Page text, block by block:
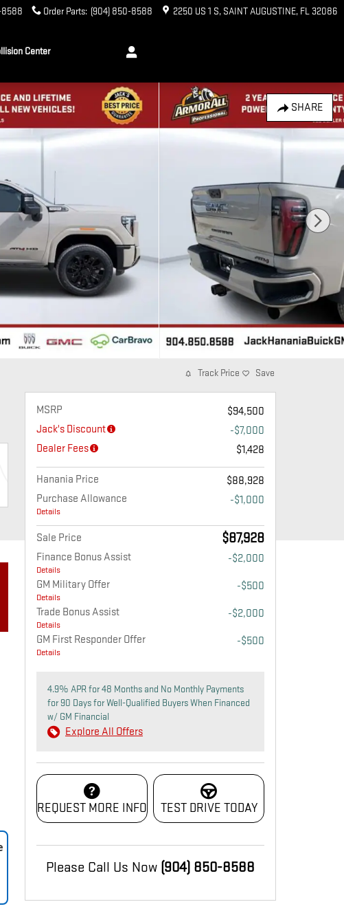
8588 Order Parts: (904) 850-8588 2250 US 1 S SAINT AUGUSTINE, FL 32086
Center
SHARE
Track Price Save
MSRP
$94,500
Jack's Discount
-$7,000
Dealer Fees
$1,428
Hanania Price
$88,928
Purchase Allowance
Details
-$1,000
Sale Price $87,928
Finance Bonus Assist
Details
-$2,000
GM Military Offer
Details
-$500
Trade Bonus Assist
Details
-$2,000
GM First Responder Offer
Details
-$500
4.9% APR for 48 Months and No Monthly Payments
for 90 Days for Well-Qualified Buyers When Financed
w/ GM Financial
Explore All Offers
REQUEST MORE INFO TEST DRIVE TODAY
Please Call Us Now (904) 850-8588